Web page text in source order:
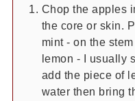
Chop the apples
the core or skin.
mint - on the
lemon - I usually
add the piece of
water then bring